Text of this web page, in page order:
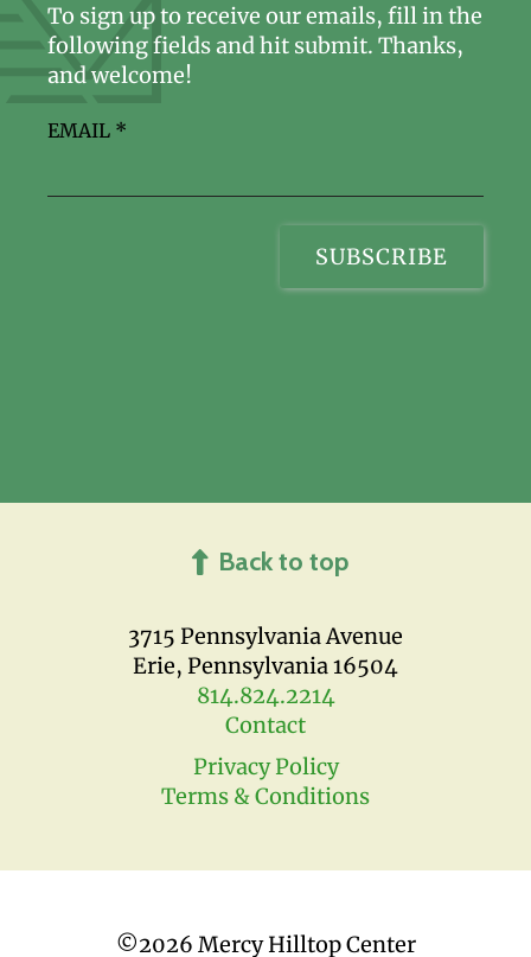
3715 Pennsylvania Avenue
Erie, Pennsylvania 16504
814.824.2214
Contact
Privacy Policy
Terms & Conditions
To sign up to receive our emails, fill in the
following fields and hit submit. Thanks,
and welcome!
EMAIL *
Back to top
©2026 Mercy Hilltop Center